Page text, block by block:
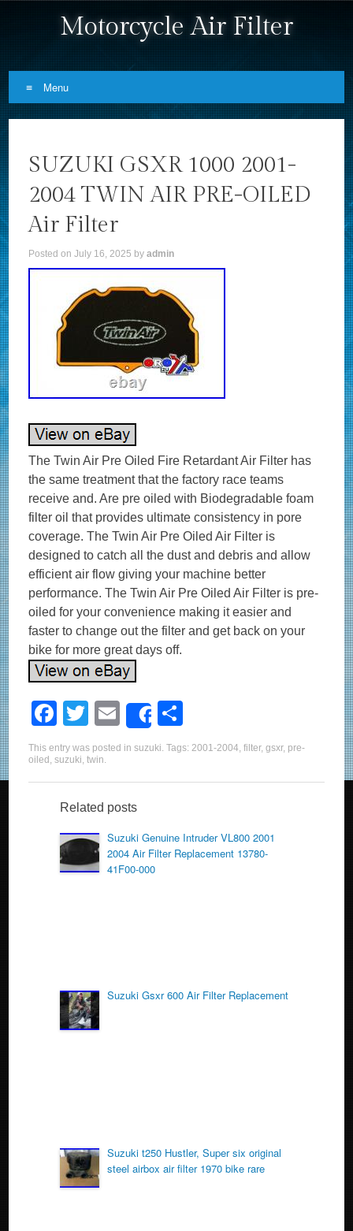
Motorcycle Air Filter
Menu
SUZUKI GSXR 1000 2001-
2004 TWIN AIR PRE-OILED
Air Filter
Posted onJuly 16, 2025 byadmin
The Twin Air Pre Oiled Fire Retardant Air Filter has
the same treatment that the factory race teams
receive and. Are pre oiled with Biodegradable foam
filter oil that provides ultimate consistency in pore
coverage. The Twin Air Pre Oiled Air Filter is
designed to catch all the dust and debris and allow
efficient air flow giving your machine better
performance. The Twin Air Pre Oiled Air Filter is pre-
oiled for your convenience making it easier and
faster to change out the filter and get back on your
bike for more great days off.
F
a
c
e
b
o
o
T
wi
tt
er
E
m
Share
h
e
This entry was posted insuzuki. Tags:2001-2004,filter,gsxr, pre-
oiled ,suzuki,twin.
Related posts
Suzuki Genuine Intruder VL800 2001
2004 Air Filter Replacement 13780-
41F00-000
Suzuki Gsxr 600 Air Filter Replacement
Suzuki t250 Hustler, Super six original
steel airbox air filter 1970 bike rare